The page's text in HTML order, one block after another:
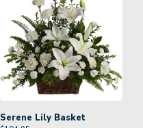
Serene Lily Basket